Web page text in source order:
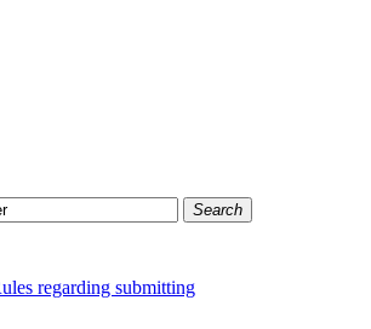
Search
regarding submitting